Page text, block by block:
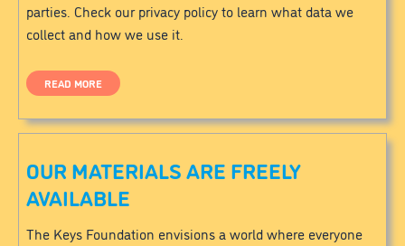
parties. Check our privacy policy to learn what data we
collect and how we use it.
READ MORE
OUR MATERIALS ARE FREELY
AVAILABLE
The Keys Foundation envisions a world where everyone